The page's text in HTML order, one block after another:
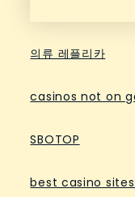
의류 레플리카
casinos not on
SBOTOP
best casino